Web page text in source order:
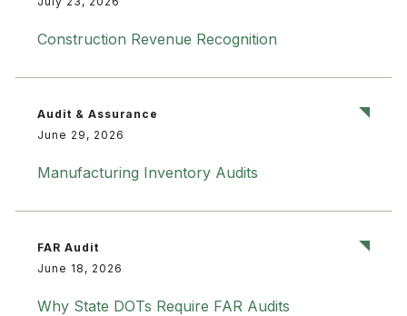
Construction Revenue Recognition
Audit & Assurance
June 29, 2026
Manufacturing Inventory Audits
FAR Audit
June 18, 2026
Why State DOTs Require FAR Audits